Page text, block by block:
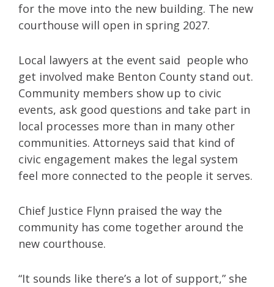
for the move into the new building. The new
courthouse will open in spring 2027.
Local lawyers at the event said people who
get involved make Benton County stand out.
Community members show up to civic
events, ask good questions and take part in
local processes more than in many other
communities. Attorneys said that kind of
civic engagement makes the legal system
feel more connected to the people it serves.
Chief Justice Flynn praised the way the
community has come together around the
new courthouse.
“It sounds like there’s a lot of support,” she